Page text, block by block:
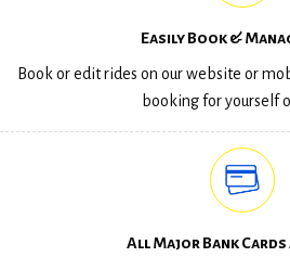
Easily Book &
Book or edit rides on our website or
booking for yourself
All Major Bank Cards